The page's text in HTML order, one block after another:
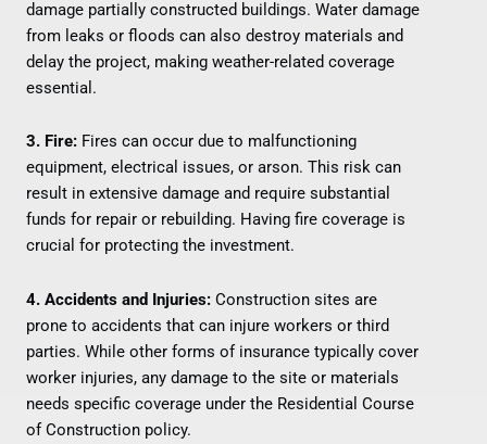
damage partially constructed buildings. Water damage
from leaks or floods can also destroy materials and
delay the project, making weather-related coverage
essential.
3. Fire: Fires can occur due to malfunctioning
equipment, electrical issues, or arson. This risk can
result in extensive damage and require substantial
funds for repair or rebuilding. Having fire coverage is
crucial for protecting the investment.
4. Accidents and Injuries: Construction sites are
prone to accidents that can injure workers or third
parties. While other forms of insurance typically cover
worker injuries, any damage to the site or materials
needs specific coverage under the Residential Course
of Construction policy.